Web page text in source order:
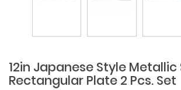
12in Japanese Style
Rectangular Plate 2 Pcs. Set